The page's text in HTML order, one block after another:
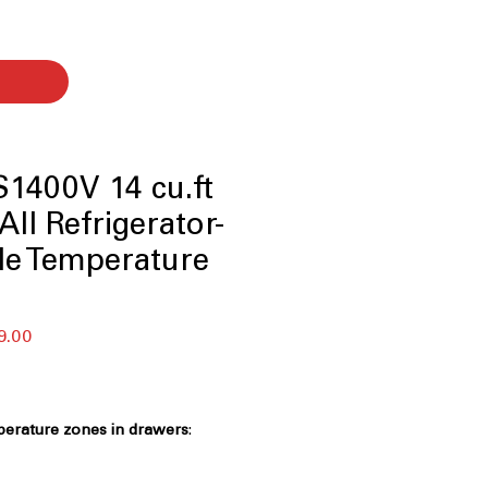
14 cu.ft
Refrigerator-
Temperature
Sale
zones in drawers: